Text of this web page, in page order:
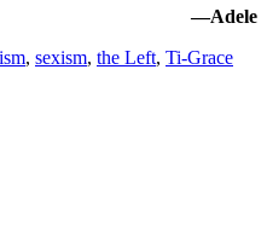
—Adele
, sexism, the Left, Ti-Grace